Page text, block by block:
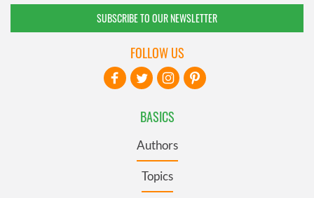
SUBSCRIBE TO OUR NEWSLETTER
BASICS
Authors
Topics
FOLLOW US